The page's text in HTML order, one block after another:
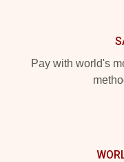
Pay with world's